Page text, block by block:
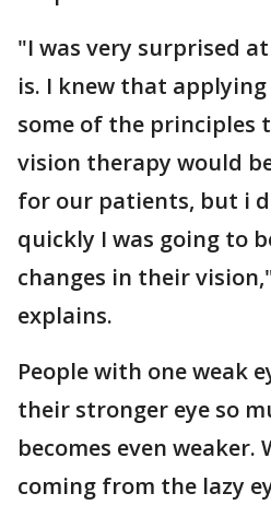
"I was very surprised
is. I knew that
some of the principles
vision therapy would
for our patients, but i
quickly I was going to
changes in their
explains.
People with one weak
their stronger eye so
becomes even weaker.
coming from the lazy